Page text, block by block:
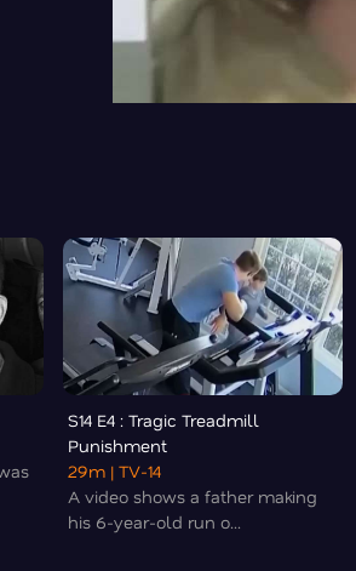
S14 E4 : Tragic Treadmill
Punishment
29m | TV-14
A video shows a father making
his 6-year-old run o...